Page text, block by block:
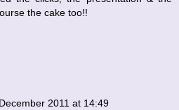
the cake too!!
2011 at 14:49